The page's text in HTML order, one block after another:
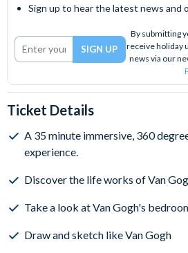
Sign up to hear the latest news and
By submitting
receive holiday
news via our
Ticket Details
A 35 minute immersive, 360
experience.
Discover the life works of Van
Take a look at Van Gogh's
Draw and sketch like Van Gogh